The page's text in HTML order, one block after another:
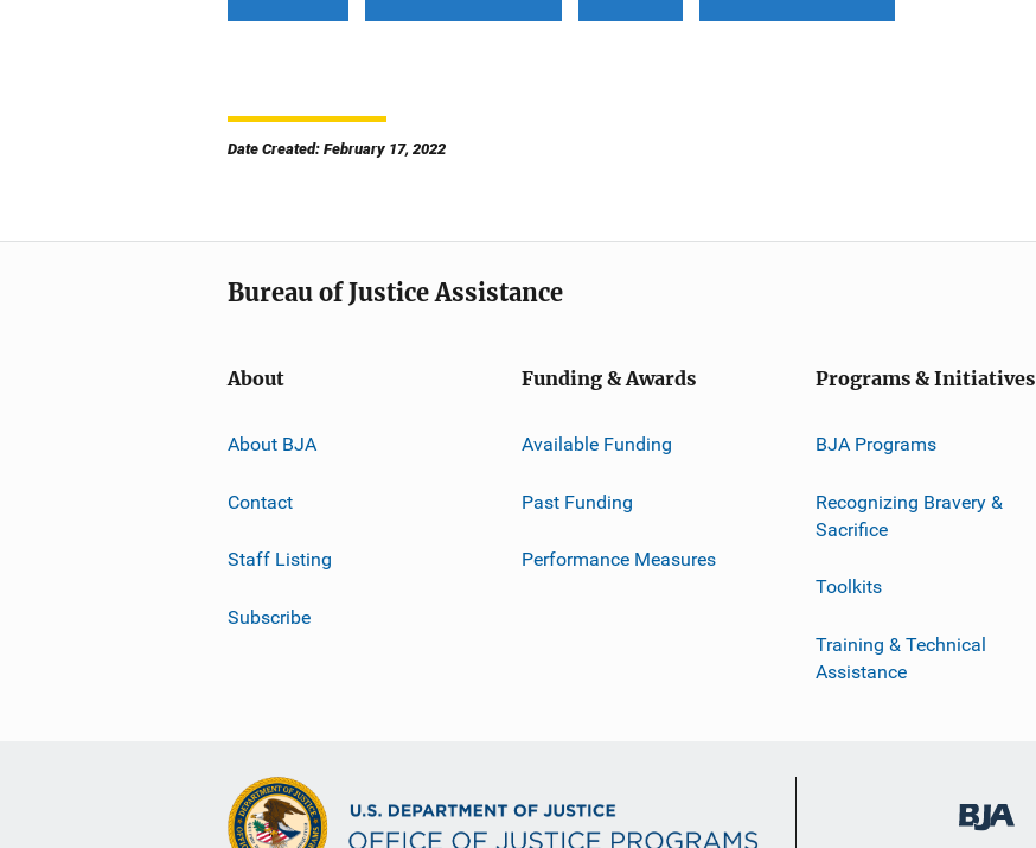
Date Created: February 17, 2022
Bureau of Justice Assistance
About
About BJA
Contact
Staff Listing
Subscribe
Funding & Awards
Available Funding
Past Funding
Performance Measures
Programs & Initiatives
BJA Programs
Recognizing Bravery &
Sacrifice
Toolkits
Training & Technical
Assistance